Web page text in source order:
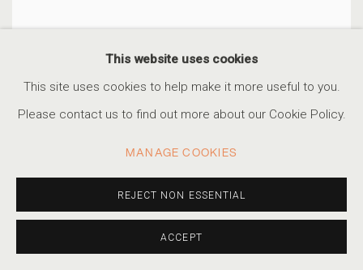
This website uses cookies
This site uses cookies to help make it more useful to you.
Please contact us to find out more about our Cookie Policy.
MANAGE COOKIES
REJECT NON ESSENTIAL
ACCEPT